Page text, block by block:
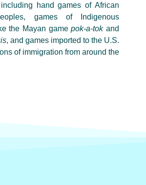
hand games of African
games of Indigenous
the Mayan gamepok-a-tokand
, and games imported to the U.S.
of immigration from around the